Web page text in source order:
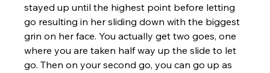
stayed up until the highest point before letting
go resulting in her sliding down with the biggest
grin on her face. You actually get two goes, one
where you are taken half way up the slide to let
go. Then on your second go, you can go up as